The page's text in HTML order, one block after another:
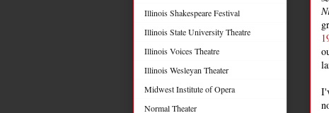
Illinois Shakespeare Festival
Illinois State University Theatre
Illinois Voices Theatre
Illinois Wesleyan Theater
Midwest Institute of Opera
Normal Theater